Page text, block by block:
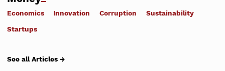
Economics Innovation Corruption Sustainability
Startups
See all Articles →